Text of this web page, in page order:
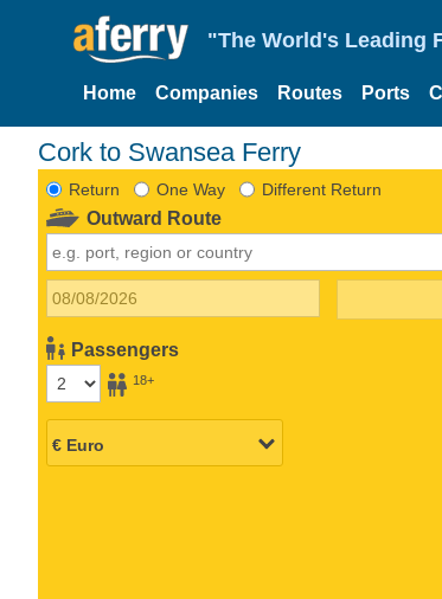
"The World's Leading
Home Companies Routes Ports
Cork to Swansea Ferry
Return One Way Different Return
Outward Route
Passengers
18+